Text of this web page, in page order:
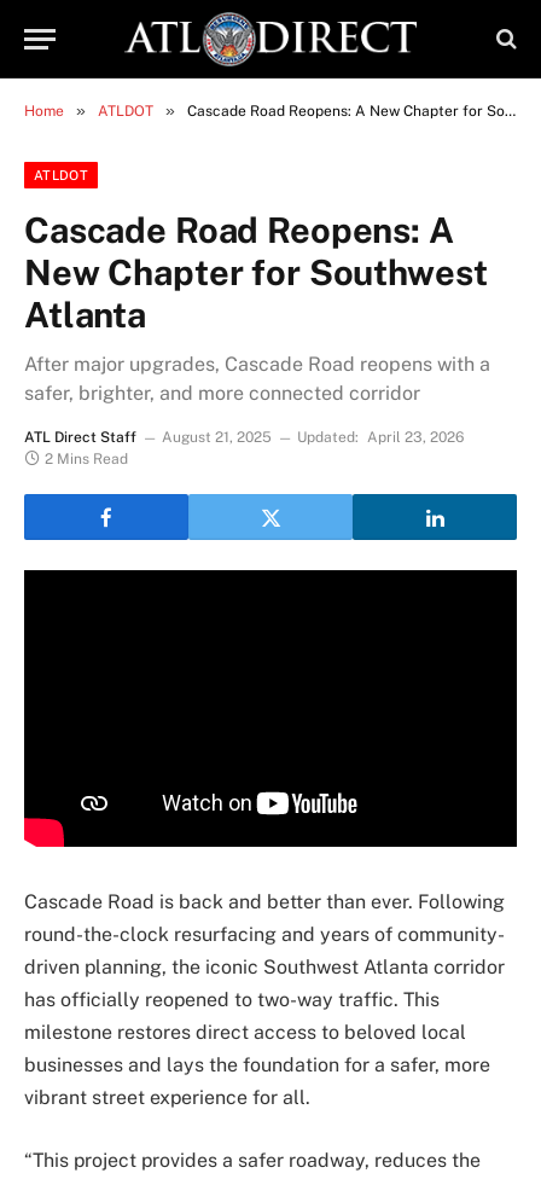
Home » ATLDOT » Cascade Road Reopens: A New Chapter for Southwest Atlanta
ATLDOT
Cascade Road Reopens: A
New Chapter for Southwest
Atlanta
After major upgrades, Cascade Road reopens with a
safer, brighter, and more connected corridor
ATL Direct Staff August 21, 2025 Updated: April 23, 2026
2 Mins Read
Cascade Road is back and better than ever. Following
round-the-clock resurfacing and years of community-
driven planning, the iconic Southwest Atlanta corridor
has officially reopened to two-way traffic. This
milestone restores direct access to beloved local
businesses and lays the foundation for a safer, more
vibrant street experience for all.
“This project provides a safer roadway, reduces the